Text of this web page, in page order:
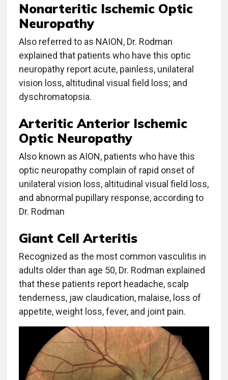
Nonarteritic Ischemic Optic
Neuropathy
Also referred to as NAION, Dr. Rodman
explained that patients who have this optic
neuropathy report acute, painless, unilateral
vision loss, altitudinal visual field loss; and
dyschromatopsia.
Arteritic Anterior Ischemic
Optic Neuropathy
Also known as AION, patients who have this
optic neuropathy complain of rapid onset of
unilateral vision loss, altitudinal visual field loss,
and abnormal pupillary response, according to
Dr. Rodman
Giant Cell Arteritis
Recognized as the most common vasculitis in
adults older than age 50, Dr. Rodman explained
that these patients report headache, scalp
tenderness, jaw claudication, malaise, loss of
appetite, weight loss, fever, and joint pain.